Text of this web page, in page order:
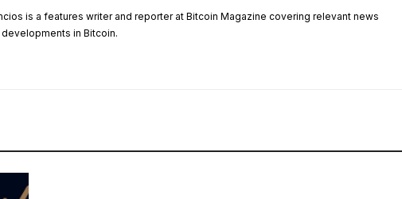
is a features writer and reporter at Bitcoin Magazine covering relevant news
developments in Bitcoin.